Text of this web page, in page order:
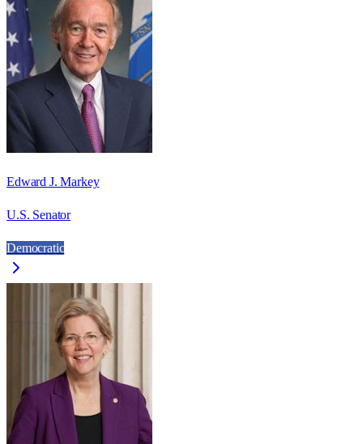
Edward J. Markey
U.S. Senator
Democratic